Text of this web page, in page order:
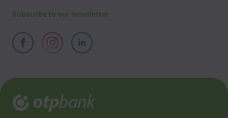
Subscribe to our newsletter